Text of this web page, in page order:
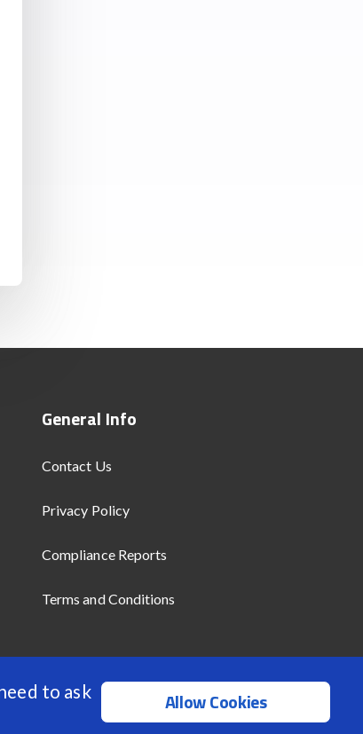
to ask
Allow Cookies
General Info
Contact Us
Privacy Policy
Compliance Reports
Terms and Conditions